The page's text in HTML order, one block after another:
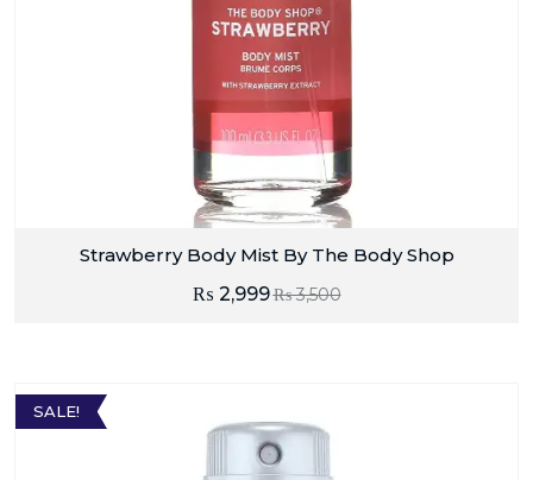
Strawberry Body Mist By The Body Shop
₨3,500
₨ 2,999
SALE!